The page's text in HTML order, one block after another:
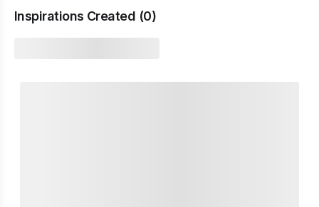
Inspirations Created (0)